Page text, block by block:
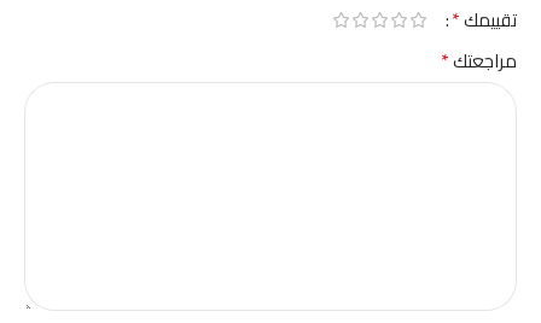
تقييمك*
مراجعتك*